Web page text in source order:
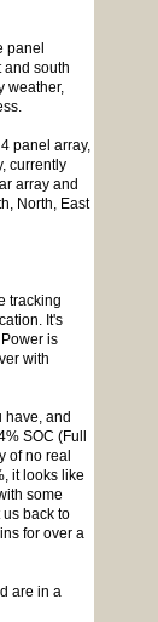
panel
and south
weather,
panel array,
currently
array and
North, East
tracking
It's
is
with
have, and
SOC (Full
of no real
it looks like
some
back to
for over a
are in a